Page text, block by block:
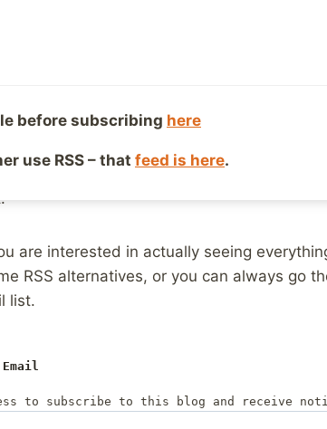
things. Do I need to go from blogging
to get shared more often? And what does
are interested in actually seeing
RSS alternatives, or you can always go
list.
to subscribe to this blog and receive
before subscribing here
use RSS – that feed is here.